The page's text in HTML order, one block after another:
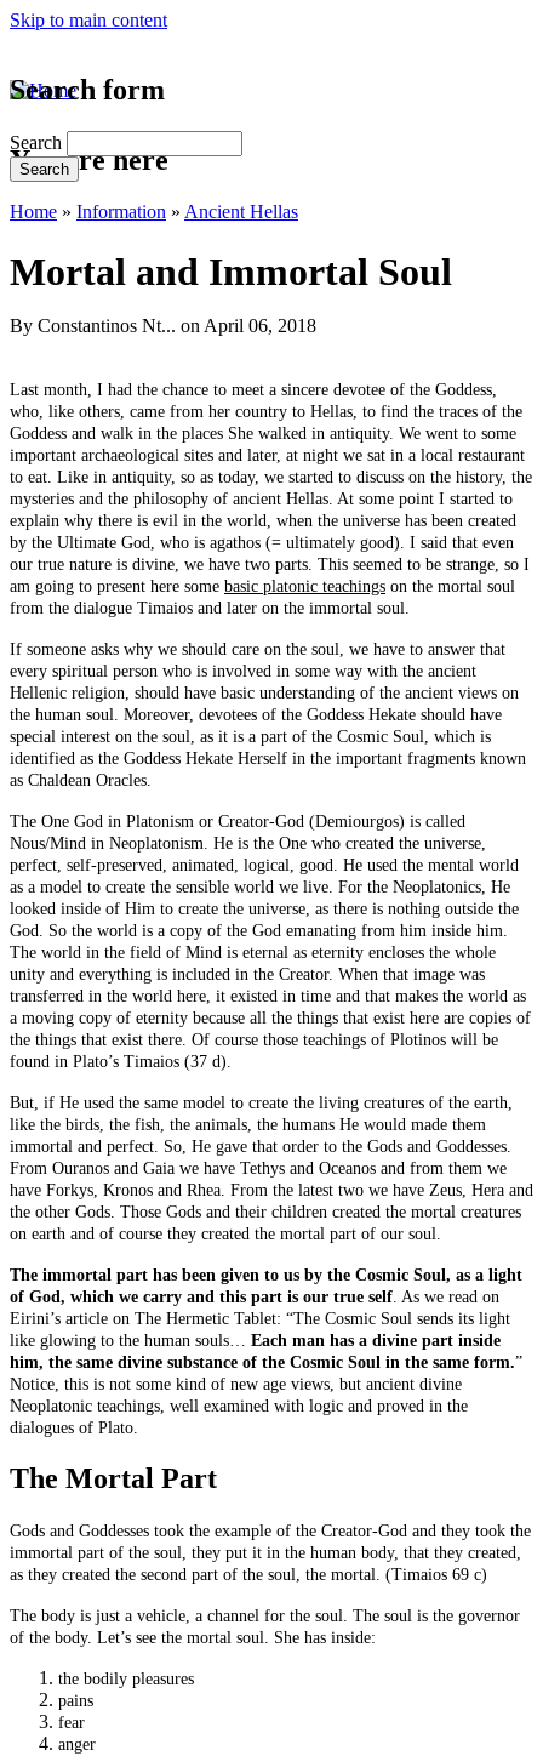
Skip to main content
Search form
Search
You are here
Home » Information » Ancient Hellas
Mortal and Immortal Soul
By Constantinos Nt... on April 06, 2018
Last month, I had the chance to meet a sincere devotee of the Goddess,
who, like others, came from her country to Hellas, to find the traces of the
Goddess and walk in the places She walked in antiquity. We went to some
important archaeological sites and later, at night we sat in a local restaurant
to eat. Like in antiquity, so as today, we started to discuss on the history, the
mysteries and the philosophy of ancient Hellas. At some point I started to
explain why there is evil in the world, when the universe has been created
by the Ultimate God, who is agathos (= ultimately good). I said that even
our true nature is divine, we have two parts. This seemed to be strange, so I
am going to present here some basic platonic teachings on the mortal soul
from the dialogue Timaios and later on the immortal soul.
If someone asks why we should care on the soul, we have to answer that
every spiritual person who is involved in some way with the ancient
Hellenic religion, should have basic understanding of the ancient views on
the human soul. Moreover, devotees of the Goddess Hekate should have
special interest on the soul, as it is a part of the Cosmic Soul, which is
identified as the Goddess Hekate Herself in the important fragments known
as Chaldean Oracles.
The One God in Platonism or Creator-God (Demiourgos) is called
Nous/Mind in Neoplatonism. He is the One who created the universe,
perfect, self-preserved, animated, logical, good. He used the mental world
as a model to create the sensible world we live. For the Neoplatonics, He
looked inside of Him to create the universe, as there is nothing outside the
God. So the world is a copy of the God emanating from him inside him.
The world in the field of Mind is eternal as eternity encloses the whole
unity and everything is included in the Creator. When that image was
transferred in the world here, it existed in time and that makes the world as
a moving copy of eternity because all the things that exist here are copies of
the things that exist there. Of course those teachings of Plotinos will be
found in Plato’s Timaios (37 d).
But, if He used the same model to create the living creatures of the earth,
like the birds, the fish, the animals, the humans He would made them
immortal and perfect. So, He gave that order to the Gods and Goddesses.
From Ouranos and Gaia we have Tethys and Oceanos and from them we
have Forkys, Kronos and Rhea. From the latest two we have Zeus, Hera and
the other Gods. Those Gods and their children created the mortal creatures
on earth and of course they created the mortal part of our soul.
The immortal part has been given to us by the Cosmic Soul, as a light
of God, which we carry and this part is our true self. As we read on
Eirini’s article on The Hermetic Tablet: “The Cosmic Soul sends its light
like glowing to the human souls… Each man has a divine part inside
him, the same divine substance of the Cosmic Soul in the same form.”
Notice, this is not some kind of new age views, but ancient divine
Neoplatonic teachings, well examined with logic and proved in the
dialogues of Plato.
The Mortal Part
Gods and Goddesses took the example of the Creator-God and they took the
immortal part of the soul, they put it in the human body, that they created,
as they created the second part of the soul, the mortal. (Timaios 69 c)
The body is just a vehicle, a channel for the soul. The soul is the governor
of the body. Let’s see the mortal soul. She has inside:
the bodily pleasures
pains
fear
anger